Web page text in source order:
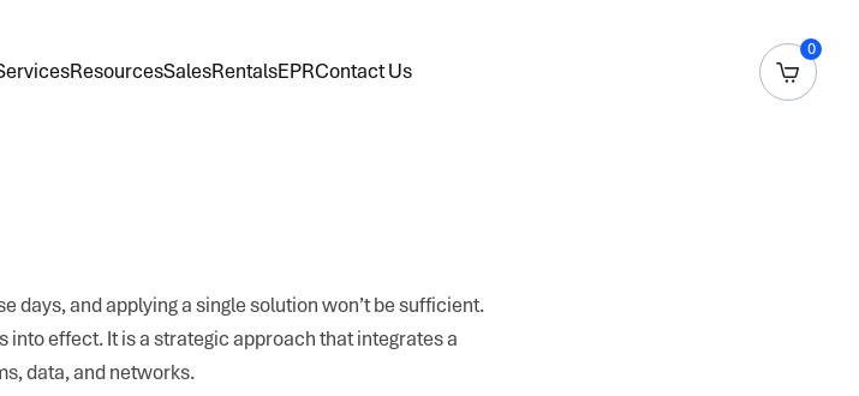
ResourcesSalesRentalsEPRContact Us
0
days, and applying a single solution won’t be sufficient.
into effect. It is a strategic approach that integrates a
data, and networks.